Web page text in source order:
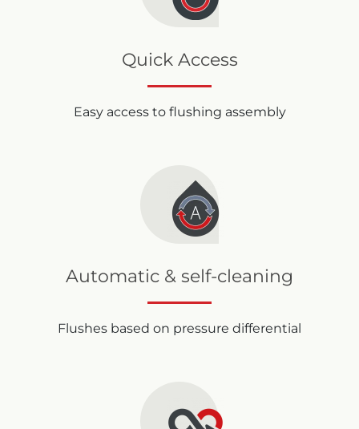
Quick Access
Easy access to flushing assembly
Automatic & self-cleaning
Flushes based on pressure differential